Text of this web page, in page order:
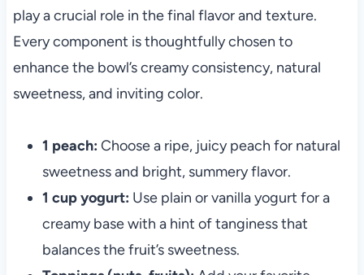
play a crucial role in the final flavor and texture.
Every component is thoughtfully chosen to
enhance the bowl’s creamy consistency, natural
sweetness, and inviting color.
1 peach: Choose a ripe, juicy peach for natural
sweetness and bright, summery flavor.
1 cup yogurt: Use plain or vanilla yogurt for a
creamy base with a hint of tanginess that
balances the fruit’s sweetness.